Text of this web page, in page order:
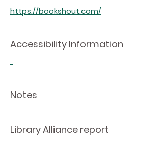
https://bookshout.com/
Accessibility Information
-
Notes
Library Alliance report